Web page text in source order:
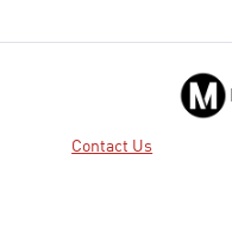
Contact Us